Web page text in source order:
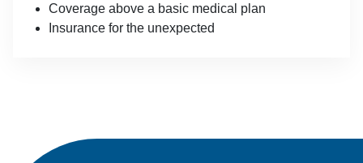
Coverage above a basic medical plan
Insurance for the unexpected